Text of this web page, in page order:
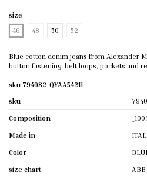
size
46
48 50 52
Blue cotton denim jeans from Alexander
button fastening, belt loops, pockets and
sku 794082-QYAA54211
sku
Composition
Made in
Color
size chart